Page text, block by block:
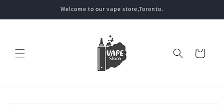
Welcome to our vape store,Toronto.
Cart